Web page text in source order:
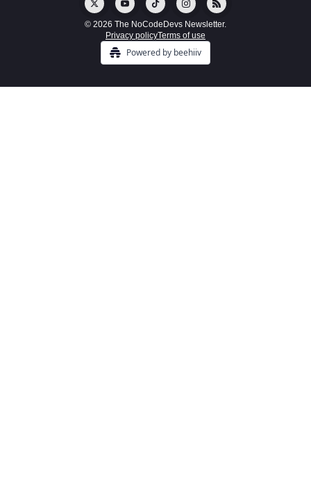
© 2026 The NoCodeDevs Newsletter.
Privacy policyTerms of use
Powered by beehiiv